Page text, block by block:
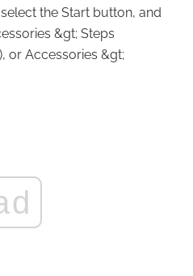
the Start button, and
&gt; Steps
or Accessories &gt;